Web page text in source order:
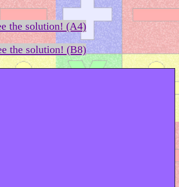
the solution! (A4)
the solution! (B8)